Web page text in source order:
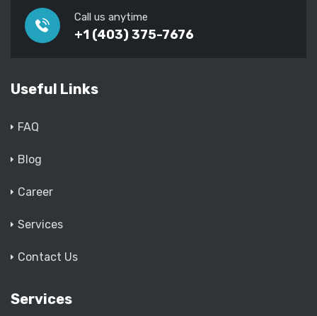
Call us anytime
+1 (403) 375-7676
Useful Links
FAQ
Blog
Career
Services
Contact Us
Services